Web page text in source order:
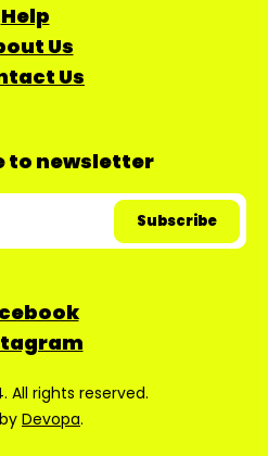
Help
Us
Us
to newsletter
All rights reserved.
Devopa.